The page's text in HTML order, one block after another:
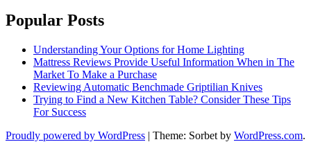
Popular Posts
Understanding Your Options for Home Lighting
Mattress Reviews Provide Useful Information When in The
Market To Make a Purchase
Reviewing Automatic Benchmade Griptilian Knives
Trying to Find a New Kitchen Table? Consider These Tips
For Success
Proudly powered by WordPress | Theme: Sorbet by WordPress.com.